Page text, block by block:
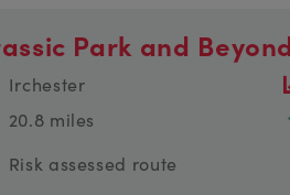
Park and Beyond
Irchester
20.8 miles
Risk assessed route